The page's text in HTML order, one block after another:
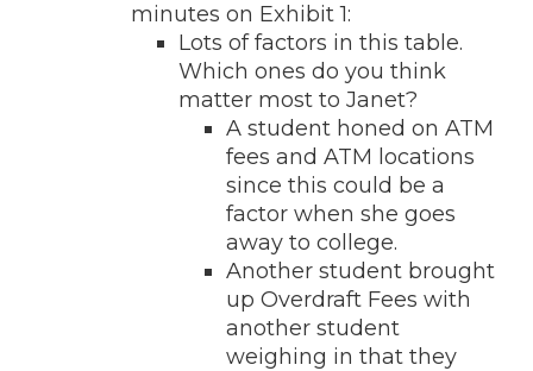
minutes on Exhibit 1:
Lots of factors in this table.
Which ones do you think
matter most to Janet?
A student honed on ATM
fees and ATM locations
since this could be a
factor when she goes
away to college.
Another student brought
up Overdraft Fees with
another student
weighing in that they